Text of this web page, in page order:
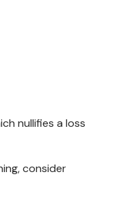
nullifies a loss
consider